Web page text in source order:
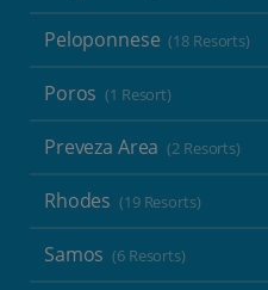
Peloponnese (18 Resorts)
Poros (1 Resort)
Preveza Area (2 Resorts)
Rhodes (19 Resorts)
Samos (6 Resorts)